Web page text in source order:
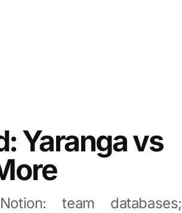
Yaranga vs
team databases;